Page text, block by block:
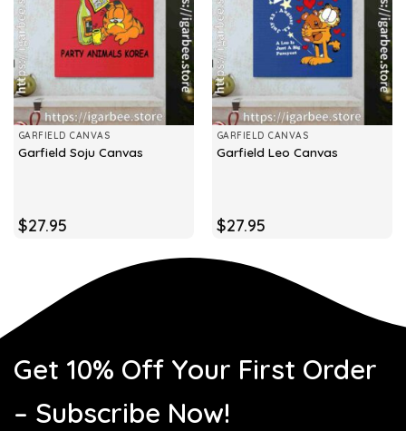
GARFIELD CANVAS
Garfield Soju Canvas
$27.95
GARFIELD CANVAS
Garfield Leo Canvas
$27.95
Get 10% Off Your First Order
– Subscribe Now!